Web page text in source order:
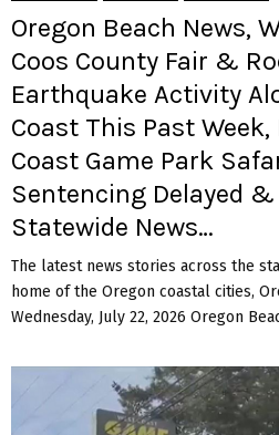
Oregon Beach News,
Coos County Fair &
Earthquake Activity
Coast This Past
Coast Game Park
Sentencing Delayed
Statewide News…
The latest news stories across the
home of the Oregon coastal cities,
Wednesday, July 22, 2026 Oregon